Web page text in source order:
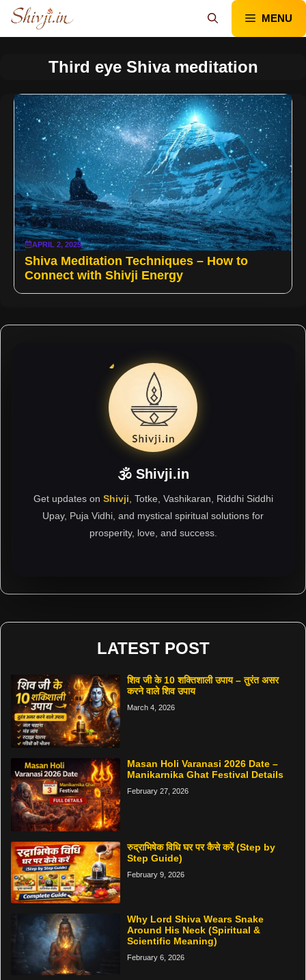
Skip
content
MENU
Third eye Shiva meditation
APRIL 2, 2025
Shiva Meditation Techniques – How to
Connect with Shivji Energy
🕉 Shivji.in
Get updates on Shivji , Totke, Vashikaran, Riddhi Siddhi
Upay, Puja Vidhi, and mystical spiritual solutions for
prosperity, love, and success.
LATEST POST
शिव जी के 10 शक्तिशाली उपाय – तुरंत असर
करने वाले शिव उपाय
March 4, 2026
Masan Holi Varanasi 2026 Date –
Manikarnika Ghat Festival Details
February 27, 2026
रुद्राभिषेक विधि घर पर कैसे करें (Step by
Step Guide)
February 9, 2026
Why Lord Shiva Wears Snake
Around His Neck (Spiritual &
Scientific Meaning)
February 6, 2026